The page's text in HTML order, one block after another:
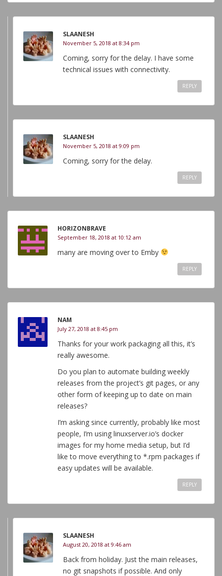
SLAANESH
November 5, 2018 at 8:34 pm
Coming, sorry for the delay. I have some
technical issues with connectivity.
REPLY
SLAANESH
November 5, 2018 at 9:09 pm
Coming, sorry for the delay.
REPLY
HORIZONBRAVE
September 18, 2018 at 10:12 am
many are moving over to Emby
REPLY
NAM
July 27, 2018 at 8:45 pm
Thanks for your work packaging all this, it’s
really awesome.
Do you plan to automate building weekly
releases from the project’s git pages, or any
other form of keeping up to date on main
releases?
I’m asking since currently, probably like most
people, I’m using linuxserver.io’s docker
images for my home media setup, but I’d
like to move everything to *.rpm packages if
easy updates will be available.
REPLY
SLAANESH
August 20, 2018 at 9:46 am
Back from holiday. Just the main releases,
no git snapshots if possible. And only